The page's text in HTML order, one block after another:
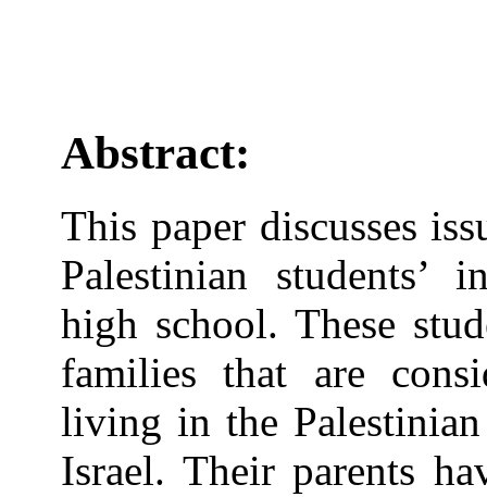
Abstract:
This paper discusses
Palestinian students’
high school. These
families that are
living in the
Israel. Their parents